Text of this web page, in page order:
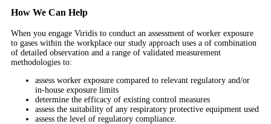
How We Can Help
When you engage Viridis to conduct an assessment of worker exposure
to gases within the workplace our study approach uses a of combination
of detailed observation and a range of validated measurement
methodologies to:
assess worker exposure compared to relevant regulatory and/or
in-house exposure limits
determine the efficacy of existing control measures
assess the suitability of any respiratory protective equipment used
assess the level of regulatory compliance.